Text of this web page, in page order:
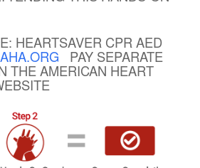
HEARTSAVER CPR AED
PAY SEPARATE
THE AMERICAN HEART